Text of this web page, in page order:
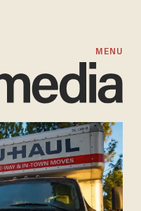
MENU